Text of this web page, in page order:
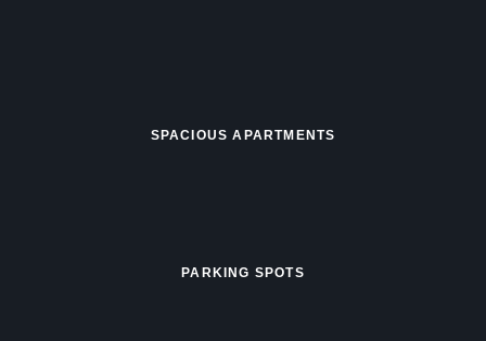
SPACIOUS APARTMENTS
PARKING SPOTS